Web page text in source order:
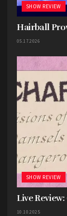
overload
Tour more,
you will
than
SHOW REVIEW
Hairball
05.17.2026
SHOW REVIEW
Live
10.10.2025